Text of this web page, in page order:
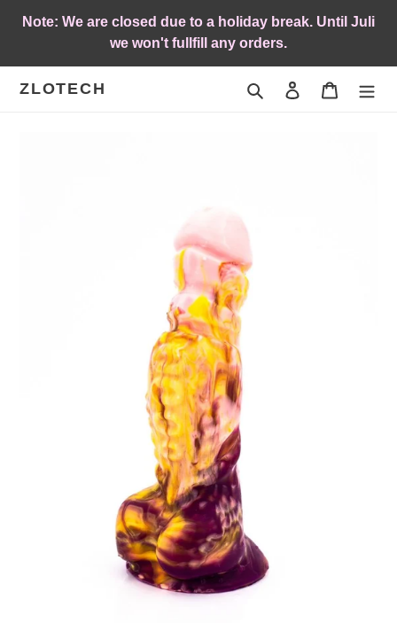
Note: We are closed due to a holiday break. Until Juli
we won't fullfill any orders.
ZLOTECH Search Log in Cart